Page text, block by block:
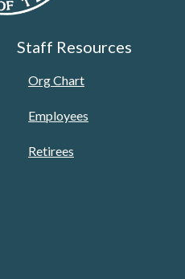
Staff Resources
Org Chart
Employees
Retirees